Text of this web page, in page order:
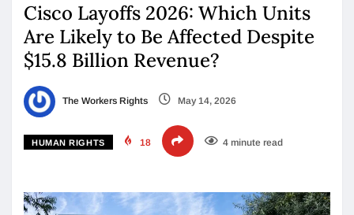
Cisco Layoffs 2026: Which Units
Are Likely to Be Affected Despite
$15.8 Billion Revenue?
The Workers Rights May 14, 2026
HUMAN RIGHTS 18 4 minute read